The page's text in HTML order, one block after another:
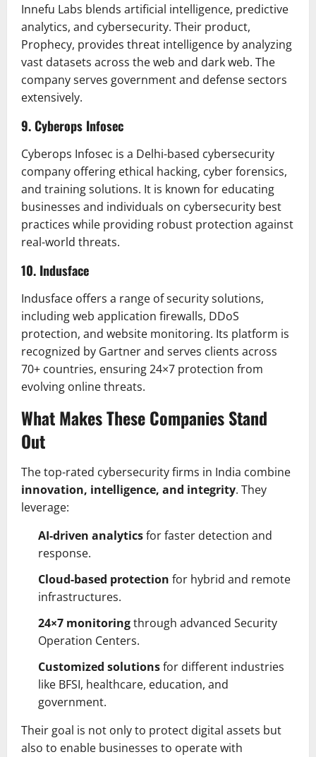
Innefu Labs blends artificial intelligence, predictive
analytics, and cybersecurity. Their product,
Prophecy, provides threat intelligence by analyzing
vast datasets across the web and dark web. The
company serves government and defense sectors
extensively.
9. Cyberops Infosec
Cyberops Infosec is a Delhi-based cybersecurity
company offering ethical hacking, cyber forensics,
and training solutions. It is known for educating
businesses and individuals on cybersecurity best
practices while providing robust protection against
real-world threats.
10. Indusface
Indusface offers a range of security solutions,
including web application firewalls, DDoS
protection, and website monitoring. Its platform is
recognized by Gartner and serves clients across
70+ countries, ensuring 24×7 protection from
evolving online threats.
What Makes These Companies Stand
Out
The top-rated cybersecurity firms in India combine
innovation, intelligence, and integrity. They
leverage:
AI-driven analyticsfor faster detection and
response.
Cloud-based protection for hybrid and remote
infrastructures.
24×7 monitoringthrough advanced Security
Operation Centers.
Customized solutionsfor different industries
like BFSI, healthcare, education, and
government.
Their goal is not only to protect digital assets but
also to enable businesses to operate with